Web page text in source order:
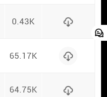
0.43K
65.17K
64.75K